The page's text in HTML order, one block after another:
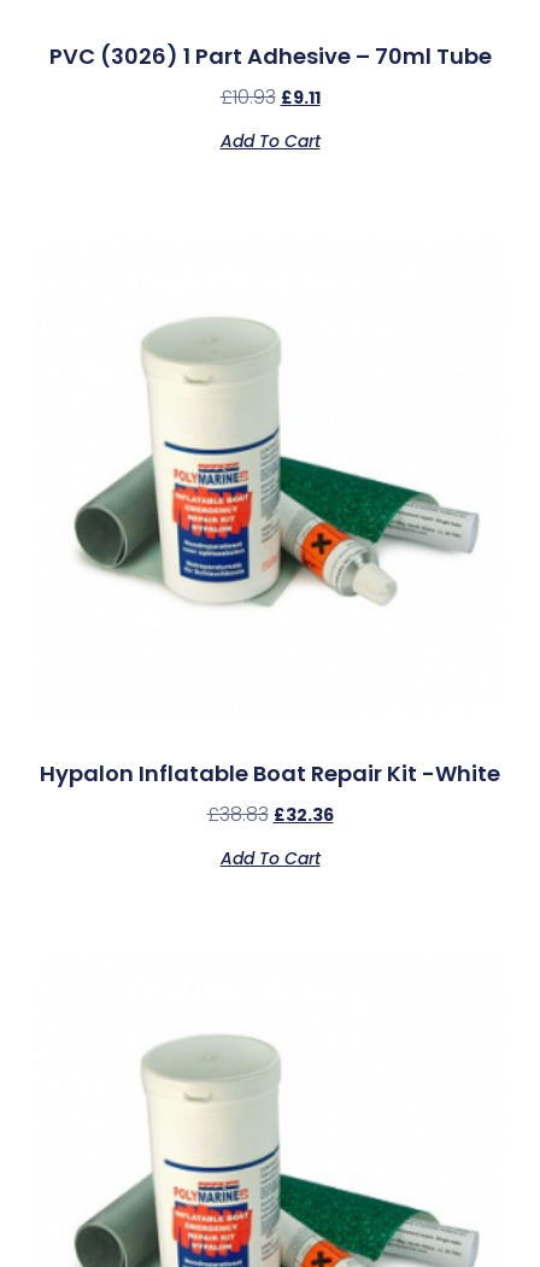
PVC (3026) 1 Part Adhesive – 70ml Tube
£10.93 £9.11
Add To Cart
Hypalon Inflatable Boat Repair Kit -White
£38.83 £32.36
Add To Cart